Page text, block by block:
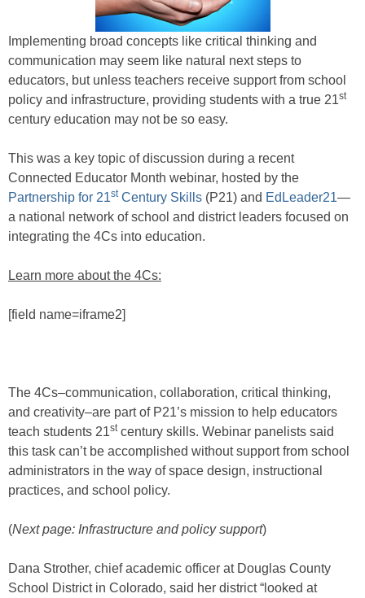
Implementing broad concepts like critical thinking and
communication may seem like natural next steps to
educators, but unless teachers receive support from school
policy and infrastructure, providing students with a true 21st
century education may not be so easy.
This was a key topic of discussion during a recent
Connected Educator Month webinar, hosted by the
Partnership for 21stCentury Skills (P21) and EdLeader21—
a national network of school and district leaders focused on
integrating the 4Cs into education.
Learn more about the 4Cs:
[field name=iframe2]
The 4Cs–communication, collaboration, critical thinking,
and creativity–are part of P21’s mission to help educators
teach students 21stcentury skills. Webinar panelists said
this task can’t be accomplished without support from school
administrators in the way of space design, instructional
practices, and school policy.
(Next page: Infrastructure and policy support)
Dana Strother, chief academic officer at Douglas County
School District in Colorado, said her district “looked at